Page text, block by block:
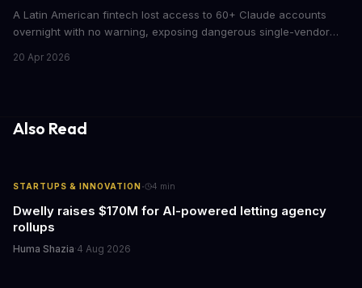
A Latin American fintech lost access to 60+ Claude accounts
overnight with no warning, exposing dangerous single-vendor
business building AI into core operations.
20 Apr 2026
Also Read
STARTUPS & INNOVATION · 4 min
Dwelly raises $170M for AI-powered letting agency
rollups
Huma Shazia·4 Aug 2026